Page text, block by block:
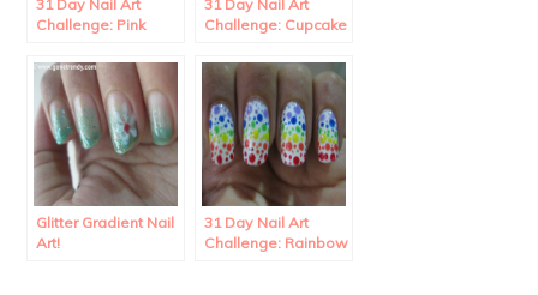
31 Day Nail Art
Challenge: Pink
31 Day Nail Art
Challenge: Cupcake
Glitter Gradient Nail
Art!
31 Day Nail Art
Challenge: Rainbow